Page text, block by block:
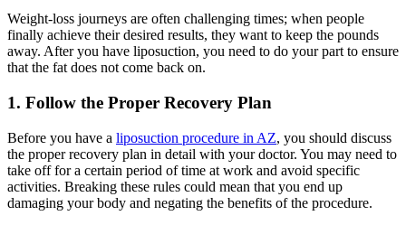
Weight-loss journeys are often challenging times; when people
finally achieve their desired results, they want to keep the pounds
away. After you have liposuction, you need to do your part to ensure
that the fat does not come back on.
1. Follow the Proper Recovery Plan
Before you have a liposuction procedure in AZ, you should discuss
the proper recovery plan in detail with your doctor. You may need to
take off for a certain period of time at work and avoid specific
activities. Breaking these rules could mean that you end up
damaging your body and negating the benefits of the procedure.